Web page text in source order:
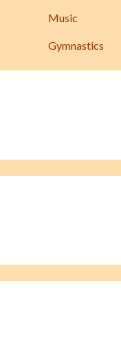
Music
Gymnastics